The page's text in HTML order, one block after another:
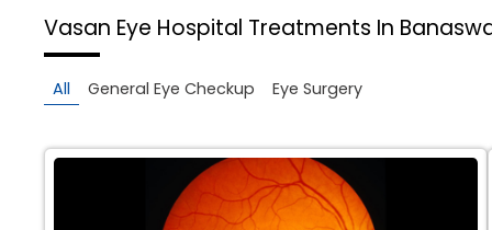
Vasan Eye Hospital Treatments In
All General Eye Checkup Eye Surgery